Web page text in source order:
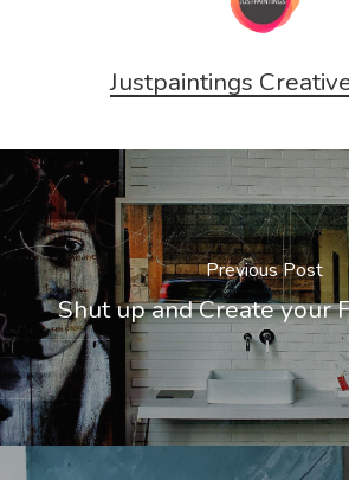
Justpaintings
Previous Post
Shut up and Create your